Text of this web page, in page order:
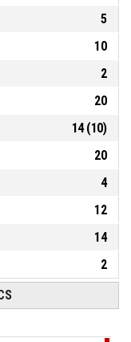
5
10
2
20
14(10)
20
4
12
14
2